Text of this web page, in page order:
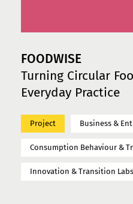
FOODWISE
Turning Circular
Everyday Practice
Project Business &
Consumption Behaviour &
Innovation & Transition Labs